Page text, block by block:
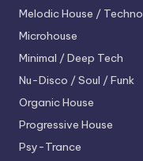
Melodic House / Techno
Microhouse
Minimal / Deep Tech
Nu-Disco / Soul / Funk
Organic House
Progressive House
Psy-Trance